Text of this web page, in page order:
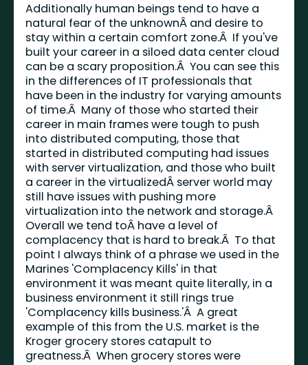
Additionally human beings tend to have a
natural fear of the unknownÂ and desire to
stay within a certain comfort zone.Â If you've
built your career in a siloed data center cloud
can be a scary proposition.Â You can see this
in the differences of IT professionals that
have been in the industry for varying amounts
of time.Â Many of those who started their
career in main frames were tough to push
into distributed computing, those that
started in distributed computing had issues
with server virtualization, and those who built
a career in the virtualizedÂ server world may
still have issues with pushing more
virtualization into the network and storage.Â
Overall we tend toÂ have a level of
complacency that is hard to break.Â To that
point I always think of a phrase we used in the
Marines 'Complacency Kills' in that
environment it was meant quite literally, in a
business environment it still rings true
'Complacency kills business.'Â A great
example of this from the U.S. market is the
Kroger grocery stores catapult to
greatness.Â When grocery stores were